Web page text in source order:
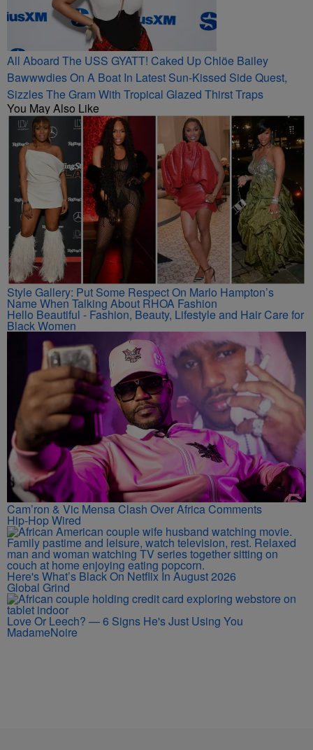
All Aboard The USS GYATT! Caked Up Chlöe Bailey
Bawwwdies On A Boat In Latest Sun-Kissed Side Quest,
Sizzles The Gram With Tropical Glazed Thirst Traps
You May Also Like
Style Gallery: Put Some Respect On Marlo Hampton’s
Name When Talking About RHOA Fashion
Hello Beautiful - Fashion, Beauty, Lifestyle and Hair Care for
Black Women
Cam’ron & Vic Mensa Clash Over Africa Comments
Hip-Hop Wired
Here's What’s Black On Netflix In August 2026
Global Grind
Love Or Leech? — 6 Signs He's Just Using You
MadameNoire